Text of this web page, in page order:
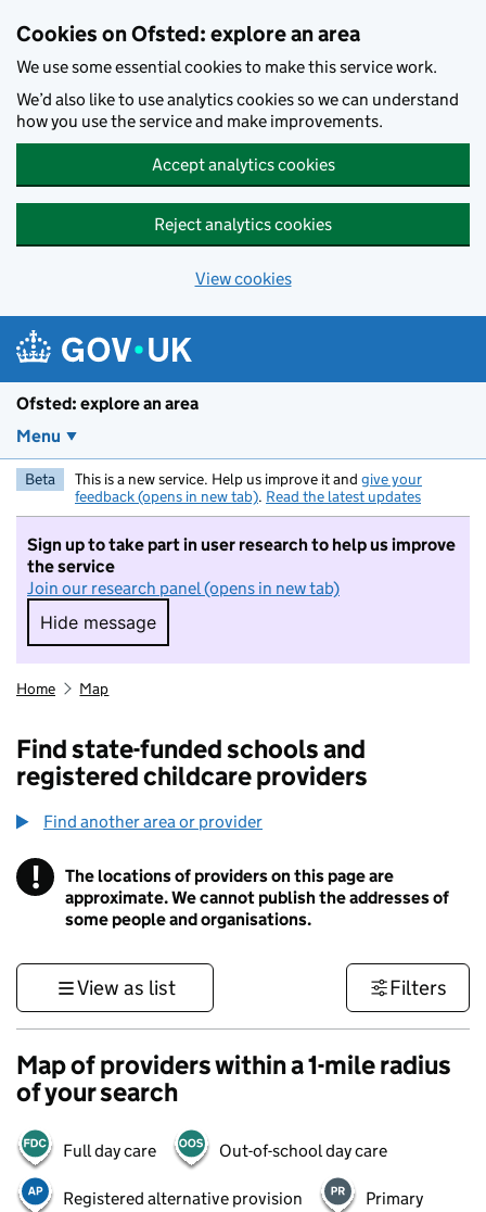
Cookies on Ofsted: explore an area
We use some essential cookies to make this service work.
We’d also like to use analytics cookies so we can understand
how you use the service and make improvements.
Accept analytics cookies
Reject analytics cookies
View cookies
Ofsted: explore an area
Menu
Beta This is a new service. Help us improve it and give your
feedback (opens in new tab). Read the latest updates
Sign up to take part in user research to help us improve
the service
Join our research panel (opens in new tab)
Hide message
Hide message. I do not want to take part in
Home Map
Find state-funded schools and
registered childcare providers
Find another area or provider
! Information
The locations of providers on this page are
approximate. We cannot publish the addresses of
some people and organisations.
View as list Filters
Map of providers within a 1-mile radius
of your search
Full day care Out-of-school day care
Registered alternative provision Primary